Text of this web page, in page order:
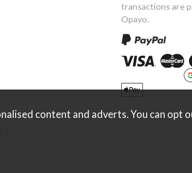
transactions are
Opayo.
content and adverts. You can opt